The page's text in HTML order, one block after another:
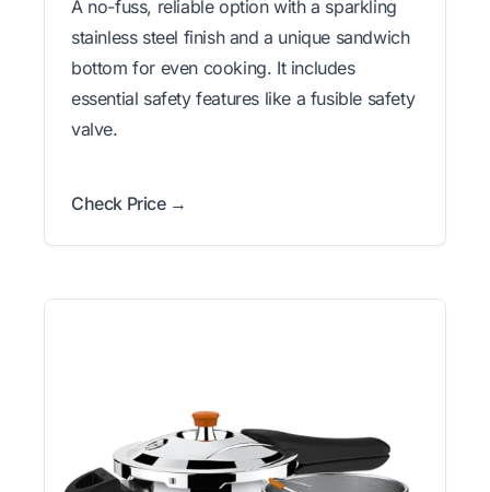
A no-fuss, reliable option with a sparkling
stainless steel finish and a unique sandwich
bottom for even cooking. It includes
essential safety features like a fusible safety
valve.
Check Price →